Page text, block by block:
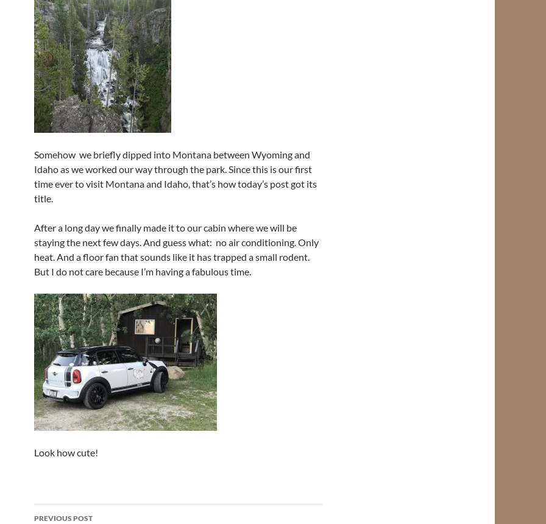
Somehow we briefly dipped into Montana between Wyoming and
Idaho as we worked our way through the park. Since this is our first
time ever to visit Montana and Idaho, that’s how today’s post got its
title.
After a long day we finally made it to our cabin where we will be
staying the next few days. And guess what: no air conditioning. Only
heat. And a floor fan that sounds like it has trapped a small rodent.
But I do not care because I’m having a fabulous time.
Look how cute!
Post
PREVIOUS POST